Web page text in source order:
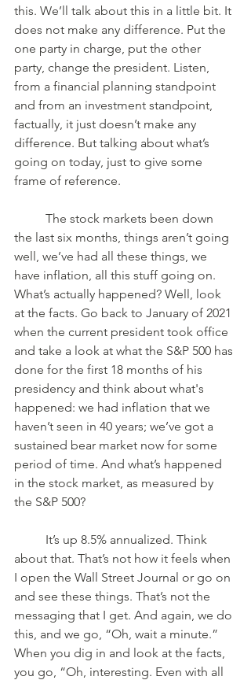
this. We’ll talk about this in a little bit. It
does not make any difference. Put the
one party in charge, put the other
party, change the president. Listen,
from a financial planning standpoint
and from an investment standpoint,
factually, it just doesn’t make any
difference. But talking about what’s
going on today, just to give some
frame of reference.
the last six months, things aren’t going
well, we’ve had all these things, we
have inflation, all this stuff going on.
What’s actually happened? Well, look
at the facts. Go back to January of 2021
when the current president took office
and take a look at what the S&P 500 has
done for the first 18 months of his
presidency and think about what's
happened: we had inflation that we
haven’t seen in 40 years; we’ve got a
sustained bear market now for some
period of time. And what’s happened
in the stock market, as measured by
the S&P 500?
about that. That’s not how it feels when
I open the Wall Street Journal or go on
and see these things. That’s not the
messaging that I get. And again, we do
this, and we go, “Oh, wait a minute.”
When you dig in and look at the facts,
you go, “Oh, interesting. Even with all